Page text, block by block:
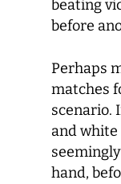
beating
before
Perhaps
matches
scenario.
and white
hand,